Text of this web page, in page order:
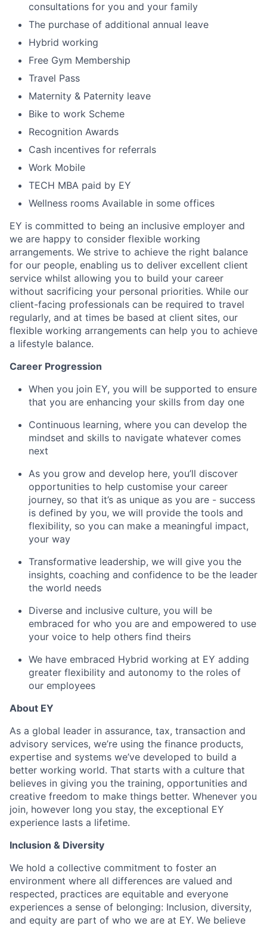
consultations for you and your family
The purchase of additional annual leave
Hybrid working
Free Gym Membership
Travel Pass
Maternity & Paternity leave
Bike to work Scheme
Recognition Awards
Cash incentives for referrals
Work Mobile
TECH MBA paid by EY
Wellness rooms Available in some offices
EY is committed to being an inclusive employer and
we are happy to consider flexible working
arrangements. We strive to achieve the right balance
for our people, enabling us to deliver excellent client
service whilst allowing you to build your career
without sacrificing your personal priorities. While our
client-facing professionals can be required to travel
regularly, and at times be based at client sites, our
flexible working arrangements can help you to achieve
a lifestyle balance.
Career Progression
When you join EY, you will be supported to ensure
that you are enhancing your skills from day one
Continuous learning, where you can develop the
mindset and skills to navigate whatever comes
next
As you grow and develop here, you’ll discover
opportunities to help customise your career
journey, so that it’s as unique as you are - success
is defined by you, we will provide the tools and
flexibility, so you can make a meaningful impact,
your way
Transformative leadership, we will give you the
insights, coaching and confidence to be the leader
the world needs
Diverse and inclusive culture, you will be
embraced for who you are and empowered to use
your voice to help others find theirs
We have embraced Hybrid working at EY adding
greater flexibility and autonomy to the roles of
our employees
About EY
As a global leader in assurance, tax, transaction and
advisory services, we’re using the finance products,
expertise and systems we’ve developed to build a
better working world. That starts with a culture that
believes in giving you the training, opportunities and
creative freedom to make things better. Whenever you
join, however long you stay, the exceptional EY
experience lasts a lifetime.
Inclusion & Diversity
We hold a collective commitment to foster an
environment where all differences are valued and
respected, practices are equitable and everyone
experiences a sense of belonging: Inclusion, diversity,
and equity are part of who we are at EY. We believe